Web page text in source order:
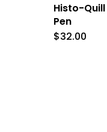
Histo-Quill
Pen
$32.00